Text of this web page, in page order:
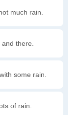
much rain.
there.
some rain.
of rain.